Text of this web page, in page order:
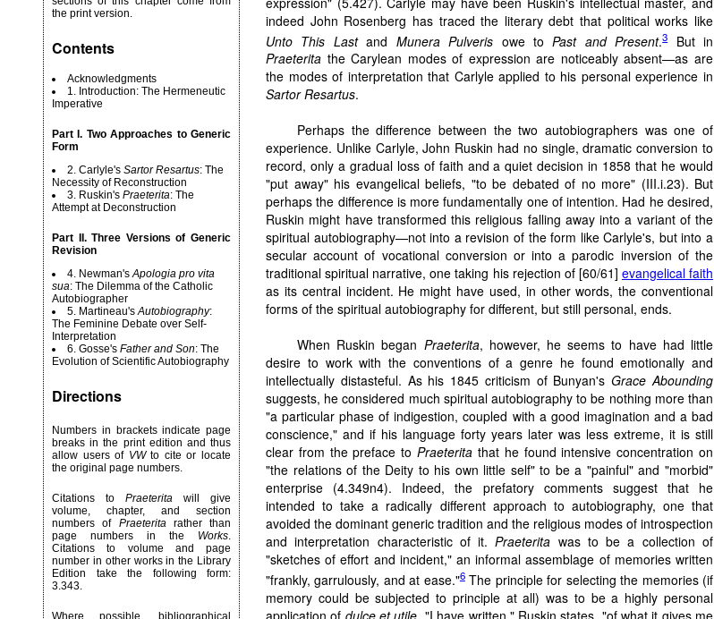
the print version.
Contents
Acknowledgments
1. Introduction: The Hermeneutic
Imperative
Part I. Two Approaches to Generic
Form
2. Carlyle's Sartor Resartus: The
Necessity of Reconstruction
3. Ruskin's Praeterita: The
Attempt at Deconstruction
Part II. Three Versions of Generic
Revision
4. Newman'sApologia pro vita
sua: The Dilemma of the Catholic
Autobiographer
5. Martineau'sAutobiography:
The Feminine Debate over Self-
Interpretation
6. Gosse's Father and Son: The
Evolution of Scientific Autobiography
Directions
Numbers in brackets indicate page
breaks in the print edition and thus
allow users of VWto cite or locate
the original page numbers.
Citations to Praeterita will give
volume, chapter, and section
numbers of Praeteritarather than
page numbers in the Works.
Citations to volume and page
number in other works in the Library
Edition take the following form:
3.343.
Where possible, bibliographical
indeed John Rosenberg has traced the literary debt that political works like
Unto This Lastand Munera Pulveris owe toPast and Present.3But in
Praeterita the Carylean modes of expression are noticeably absent—as are
the modes of interpretation that Carlyle applied to his personal experience in
Sartor Resartus.
Perhaps the difference between the two autobiographers was one of
experience. Unlike Carlyle, John Ruskin had no single, dramatic conversion to
record, only a gradual loss of faith and a quiet decision in 1858 that he would
"put away" his evangelical beliefs, "to be debated of no more" (III.i.23). But
perhaps the difference is more fundamentally one of intention. Had he desired,
Ruskin might have transformed this religious falling away into a variant of the
spiritual autobiography—not into a revision of the form like Carlyle's, but into a
secular account of vocational conversion or into a parodic inversion of the
traditional spiritual narrative, one taking his rejection of [60/61] evangelical faith
as its central incident. He might have used, in other words, the conventional
forms of the spiritual autobiography for different, but still personal, ends.
When Ruskin began Praeterita, however, he seems to have had little
desire to work with the conventions of a genre he found emotionally and
intellectually distasteful. As his 1845 criticism of Bunyan'sGrace Abounding
suggests, he considered much spiritual autobiography to be nothing more than
"a particular phase of indigestion, coupled with a good imagination and a bad
conscience," and if his language forty years later was less extreme, it is still
clear from the preface toPraeterita that he found intensive concentration on
"the relations of the Deity to his own little self" to be a "painful" and "morbid"
enterprise (4.349n4). Indeed, the prefatory comments suggest that he
intended to take a radically different approach to autobiography, one that
avoided the dominant generic tradition and the religious modes of introspection
and interpretation characteristic of it.Praeterita was to be a collection of
"sketches of effort and incident," an informal assemblage of memories written
"frankly, garrulously, and at ease."6The principle for selecting the memories (if
memory could be subjected to principle at all) was to be a highly personal
application of dulce et utile. "I have written," Ruskin states, "of what it gives me